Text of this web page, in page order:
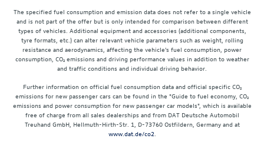
The specified fuel consumption and emission data does not refer to a single vehicle
and is not part of the offer but is only intended for comparison between different
types of vehicles. Additional equipment and accessories (additional components,
tyre formats, etc.) can alter relevant vehicle parameters such as weight, rolling
resistance and aerodynamics, affecting the vehicle's fuel consumption, power
consumption, CO₂ emissions and driving performance values in addition to weather
and traffic conditions and individual driving behavior.
Further information on official fuel consumption data and official specific CO₂
emissions for new passenger cars can be found in the "Guide to fuel economy, CO₂
emissions and power consumption for new passenger car models", which is available
free of charge from all sales dealerships and from DAT Deutsche Automobil
Treuhand GmbH, Hellmuth-Hirth-Str. 1, D-73760 Ostfildern, Germany and at
www.dat.de/co2.